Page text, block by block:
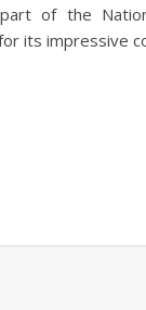
of the
its impressive